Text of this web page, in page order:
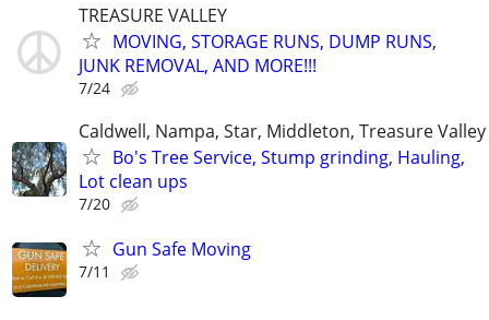
TREASURE VALLEY
MOVING, STORAGE RUNS, DUMP RUNS,
JUNK REMOVAL, AND MORE!!!
7/24
Caldwell, Nampa, Star, Middleton, Treasure Valley
Bo's Tree Service, Stump grinding, Hauling,
Lot clean ups
7/20
Gun Safe Moving
7/11